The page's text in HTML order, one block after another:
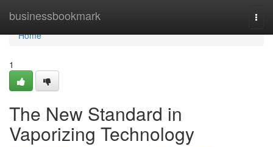
businessbookmark
Home
Home
1
The New Standard in
Vaporizing Technology